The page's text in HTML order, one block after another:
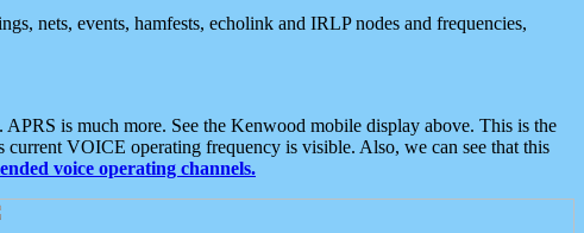
nets, events, hamfests, echolink and IRLP nodes and frequencies,
is much more. See the Kenwood mobile display above. This is the
VOICE operating frequency is visible. Also, we can see that this
voice operating channels.